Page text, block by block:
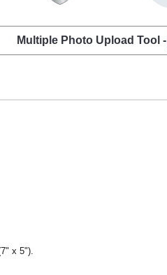
Multiple Photo Upload Tool -
x 5").